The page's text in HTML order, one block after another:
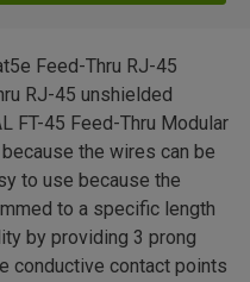
Feed-Thru RJ-45
RJ-45 unshielded
FT-45 Feed-Thru Modular
the wires can be
to use because the
to a specific length
by providing 3 prong
conductive contact points